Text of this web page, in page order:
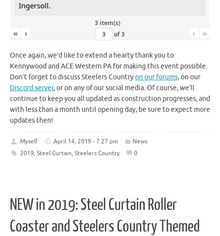
Ingersoll.
3 item(s)
« ‹ of3 › »
Once again, we’d like to extend a hearty thank you to
Kennywood and ACE Western PA for making this event possible.
Don’t forget to discuss Steelers Countryon our forums,on our
Discord server, or on any of our social media. Of course, we’ll
continue to keep you all updated as construction progresses, and
with less than a month until opening day, be sure to expect more
updates then!
Myself April 14, 2019 - 7:27 pm
News
2019, Steel Curtain, Steelers Country 0
NEW in 2019: Steel Curtain Roller
Coaster and Steelers Country Themed